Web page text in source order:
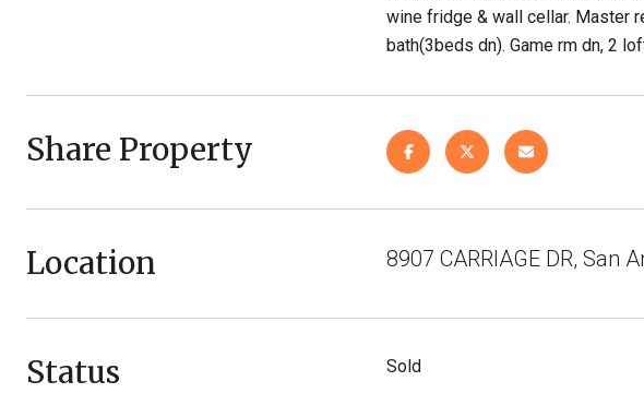
wine fridge & wall cellar. Master
bath(3beds dn). Game rm dn, 2
Share Property
Location 8907 CARRIAGE DR, San
Status Sold